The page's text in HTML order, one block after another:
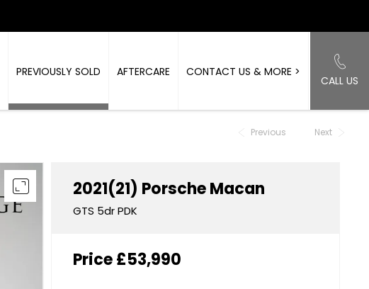
CALL US
PREVIOUSLY SOLD AFTERCARE CONTACT US & MORE >
Previous Next
2021(21) PorscheMacan
GTS 5dr PDK
Price£53,990